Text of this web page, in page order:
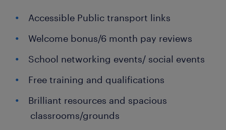
Accessible Public transport links
Welcome bonus/6 month pay reviews
School networking events/ social events
Free training and qualifications
Brilliant resources and spacious
classrooms/grounds